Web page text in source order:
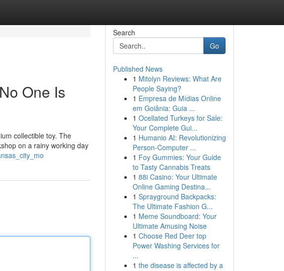
One Is
collectible toy. The
on a rainy working day
Search
Go
Published News
1 Mitolyn Reviews: What Are
People Saying?
1 Empresa de Mídias Online
em Goiânia: Guia ...
1 Ocellated Turkeys for Sale:
Your Complete Gui...
1 Humanio AI: Revolutionizing
Person-Computer ...
1 Foy Gummies: Your Guide
to Tasty Cannabis Treats
1 88i Casino: Your Ultimate
Online Gaming Destina...
1 Sprayground Backpacks:
The Ultimate Fashion G...
1 Meme Soundboard: Your
Ultimate Amusing Noise
1 Choose Red Deer top
Power Washing Services for
...
1 the disease is affected by a